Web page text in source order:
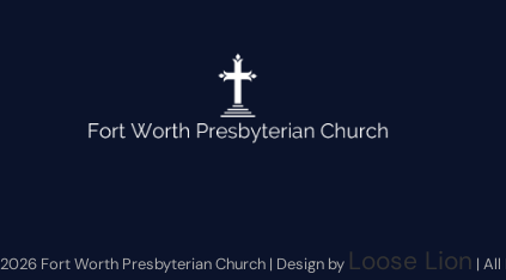
2026 Fort Worth Presbyterian Church | Design by Loose Lion | All